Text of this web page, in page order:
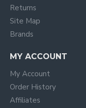
Returns
Site Map
Brands
MY ACCOUNT
My Account
Order History
Affiliates